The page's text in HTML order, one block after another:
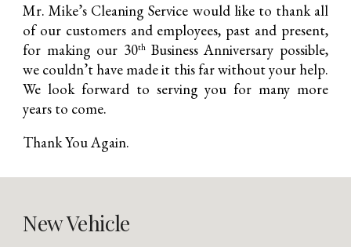
Mr. Mike’s Cleaning Service would like to thank all
of our customers and employees, past and present,
for making our 30thBusiness Anniversary possible,
we couldn’t have made it this far without your help.
We look forward to serving you for many more
years to come.
Thank You Again.
New Vehicle